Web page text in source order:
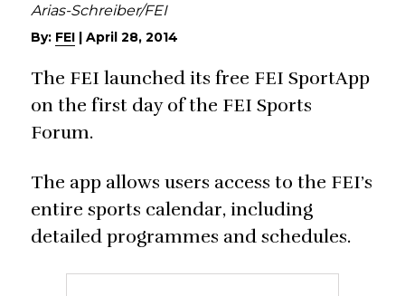
Arias-Schreiber/FEI
By: FEI April 28, 2014
The FEI launched its free FEI SportApp
on the first day of the FEI Sports
Forum.
The app allows users access to the FEI’s
entire sports calendar, including
detailed programmes and schedules.